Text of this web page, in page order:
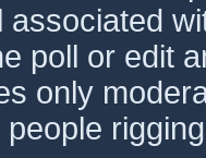
associated
poll or edit
only